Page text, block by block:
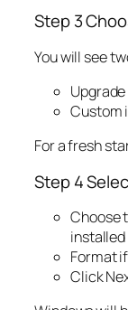
Step 3
You will see
Custom
For a fresh
Step 4
Choose
installed
Format
Click